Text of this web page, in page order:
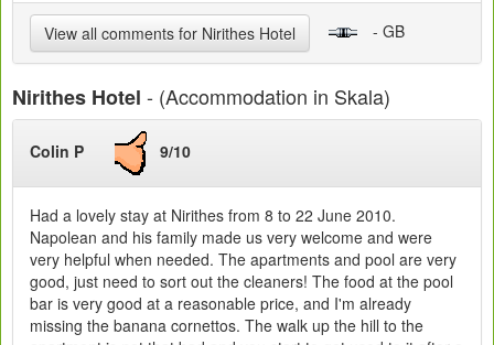
View all comments for Nirithes Hotel - GB
Nirithes Hotel - (Accommodation in Skala)
Colin P 9/10
Had a lovely stay at Nirithes from 8 to 22 June 2010.
Napolean and his family made us very welcome and were
very helpful when needed. The apartments and pool are very
good, just need to sort out the cleaners! The food at the pool
bar is very good at a reasonable price, and I'm already
missing the banana cornettos. The walk up the hill to the